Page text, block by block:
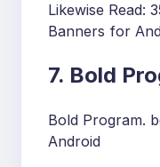
Likewise Read:
Banners for
7. Bold
Bold Program.
Android